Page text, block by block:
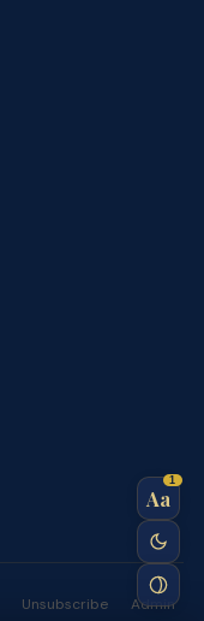
Unsubscribe
Admin
Aa
1